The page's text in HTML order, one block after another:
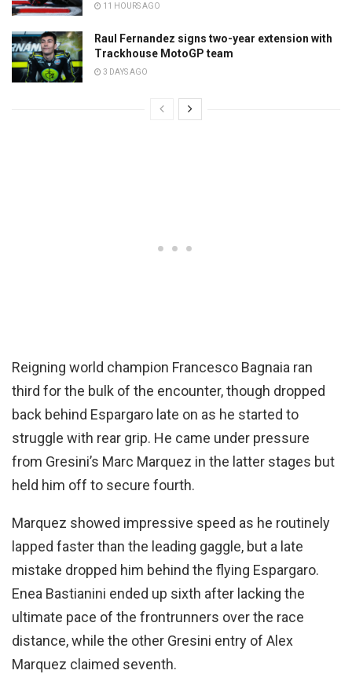
11 HOURS AGO
Raul Fernandez signs two-year extension with
Trackhouse MotoGP team
3 DAYS AGO
Reigning world champion Francesco Bagnaia ran
third for the bulk of the encounter, though dropped
back behind Espargaro late on as he started to
struggle with rear grip. He came under pressure
from Gresini’s Marc Marquez in the latter stages but
held him off to secure fourth.
Marquez showed impressive speed as he routinely
lapped faster than the leading gaggle, but a late
mistake dropped him behind the flying Espargaro.
Enea Bastianini ended up sixth after lacking the
ultimate pace of the frontrunners over the race
distance, while the other Gresini entry of Alex
Marquez claimed seventh.